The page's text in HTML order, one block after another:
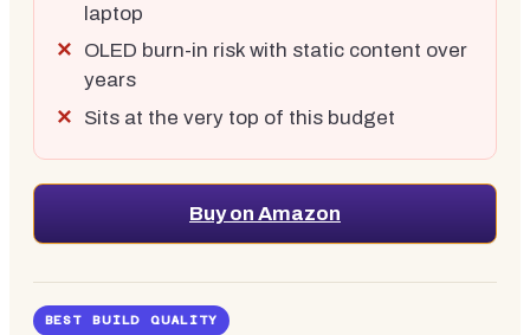
laptop
OLED burn-in risk with static content over
years
Sits at the very top of this budget
Buy on Amazon
BEST BUILD QUALITY